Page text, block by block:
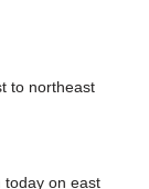
to northeast
today on east